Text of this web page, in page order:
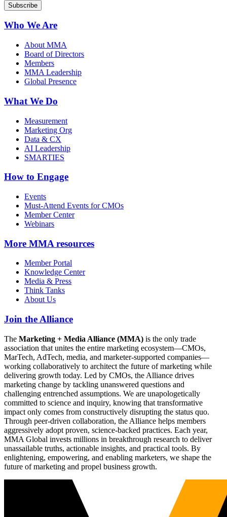
Who We Are
About MMA
Board of Directors
Members
MMA Leadership
Global Presence
What We Do
Measurement
Marketing Org
Data & CX
AI Leadership
SMARTIES
How to Engage
Events
Must-Attend Events for CMOs
Member Center
Webinars
More MMA resources
Member Portal
Knowledge Center
Media & Press
Think Tanks
About Us
Join the Alliance
The Marketing + Media Alliance (MMA) is the only trade
association that unites the entire marketing ecosystem—CMOs,
MarTech, AdTech, media, and marketer-supported companies—
working collaboratively to architect the future of marketing while
delivering growth today. Led by CMOs, the Alliance drives
marketing change by tackling unanswered questions and
challenging entrenched assumptions. We are unapologetically
committed to science and inquiry, knowing that transformative
impact only comes from constructively disrupting the status quo.
Through peer-driven collaboration, the Alliance helps members
aggressively adopt proven, science-backed practices. Each year,
MMA Global invests millions in breakthrough research to deliver
unassailable truths, actionable insights, and practical tools. By
enlightening, empowering, and enabling marketers, we shape the
future of marketing and propel business growth.